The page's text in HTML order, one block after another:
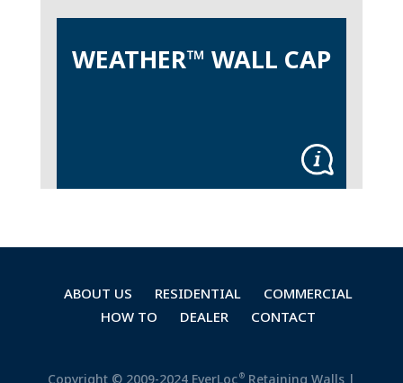
WEATHER™ WALL CAP
ABOUT US RESIDENTIAL
COMMERCIAL
HOW TO
DEALER CONTACT
Copyright © 2009-2024 EverLoc®Retaining Walls |